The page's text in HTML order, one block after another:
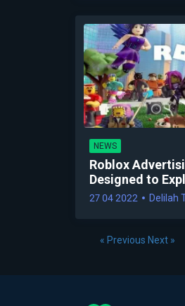
NEWS
Roblox
Designed to
27 04 2022 Delilah
« Previous Next »